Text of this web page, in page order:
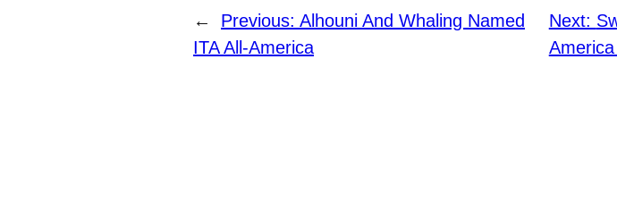
← Previous: Alhouni And Whaling Named
ITA All-America
Next: